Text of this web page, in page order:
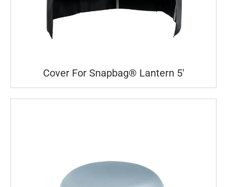
Cover For Snapbag® Lantern 5′